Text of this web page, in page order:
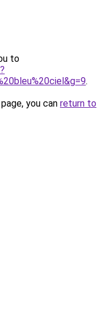
to
.
you can return to